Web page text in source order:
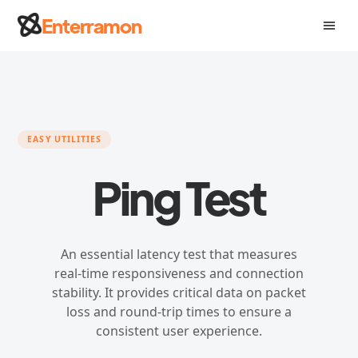
Enterramon menu
EASY UTILITIES
Ping Test
An essential latency test that measures
real-time responsiveness and connection
stability. It provides critical data on packet
loss and round-trip times to ensure a
consistent user experience.